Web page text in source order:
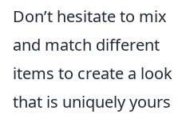
Don’t hesitate to mix
and match different
items to create a look
that is uniquely yours